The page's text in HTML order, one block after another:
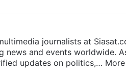
journalists at
and events worldwide.
updates on politics,…